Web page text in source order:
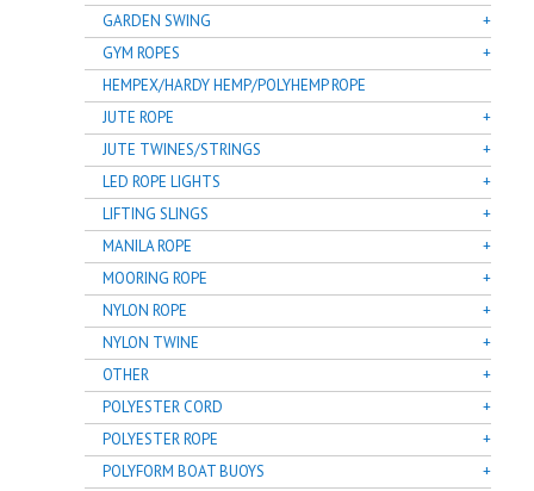
GARDEN SWING
GYM ROPES
HEMPEX/HARDY HEMP/POLYHEMP ROPE
JUTE ROPE
JUTE TWINES/STRINGS
LED ROPE LIGHTS
LIFTING SLINGS
MANILA ROPE
MOORING ROPE
NYLON ROPE
NYLON TWINE
OTHER
POLYESTER CORD
POLYESTER ROPE
POLYFORM BOAT BUOYS